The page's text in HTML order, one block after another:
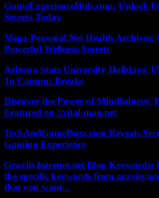
GameExperienceHub.com: Unlock
Secrets Today
Mega-Personal.Net Health Archives:
Powerful Wellness Secrets
Arizona State University Holidays:
To Campus Breaks
Discover the Power of Mindfulness:
Featured on //vital-mag.net
TechAndGameDaze.com Reveals
Gaming Experience
GravityInternet.net Blog Keywords:
the specific keywords from
that you want...